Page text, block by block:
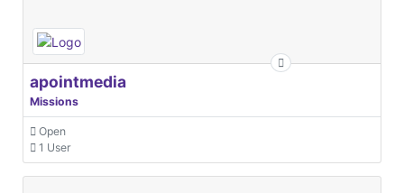
apointmedia
Missions
Open
1 User